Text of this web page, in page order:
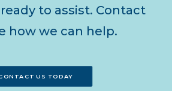
to assist. Contact
how we can help.
US TODAY